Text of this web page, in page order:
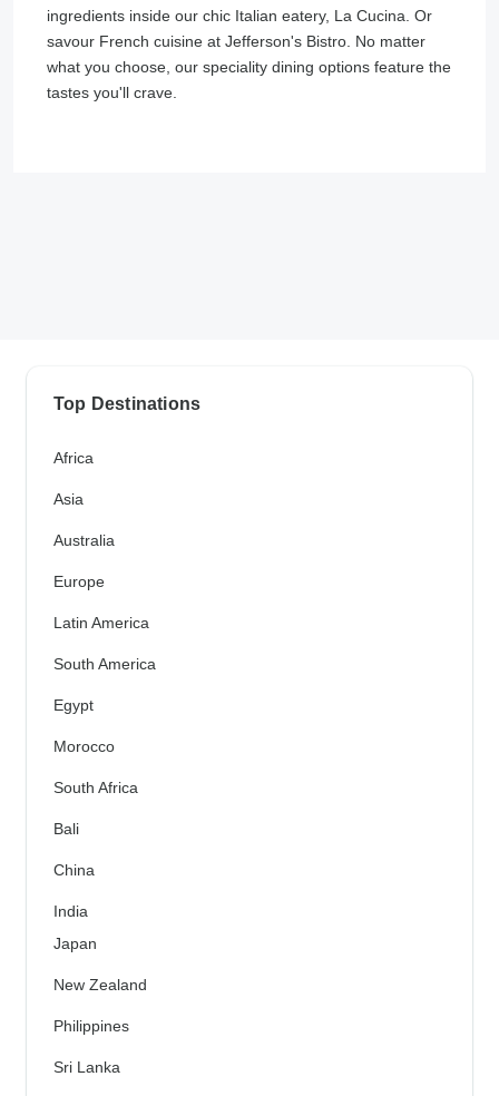
ingredients inside our chic Italian eatery, La Cucina. Or
savour French cuisine at Jefferson's Bistro. No matter
what you choose, our speciality dining options feature the
tastes you'll crave.
Top Destinations
Africa
Asia
Australia
Europe
Latin America
South America
Egypt
Morocco
South Africa
Bali
China
India
Japan
New Zealand
Philippines
Sri Lanka